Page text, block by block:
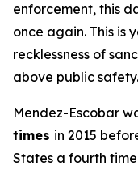
enforcement, this
once again. This is
recklessness of
above public
Mendez-Escobar
times in 2015
States a fourth